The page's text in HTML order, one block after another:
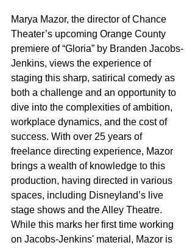
Marya Mazor, the director of Chance
Theater’s upcoming Orange County
premiere of “Gloria” by Branden Jacobs-
Jenkins, views the experience of
staging this sharp, satirical comedy as
both a challenge and an opportunity to
dive into the complexities of ambition,
workplace dynamics, and the cost of
success. With over 25 years of
freelance directing experience, Mazor
brings a wealth of knowledge to this
production, having directed in various
spaces, including Disneyland’s live
stage shows and the Alley Theatre.
While this marks her first time working
on Jacobs-Jenkins' material, Mazor is